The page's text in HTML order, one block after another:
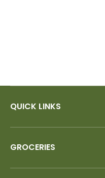
QUICK LINKS
GROCERIES